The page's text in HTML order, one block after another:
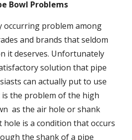
Bowl Problems
occurring problem among
and brands that seldom
it deserves. Unfortunately
solution that pipe
can actually put to use
is the problem of the high
as the air hole or shank
hole is a condition that occurs
the shank of a pipe